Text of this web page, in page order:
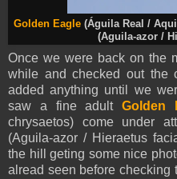
Golden Eagle (Águila Real /
(Aguila-azor /
Once we were back on the
while and checked out the
added anything until we
saw a fine adultGolden
chrysaetos) come under
(Aguila-azor / Hieraetus
the hill geting some nice
alread seen before checking